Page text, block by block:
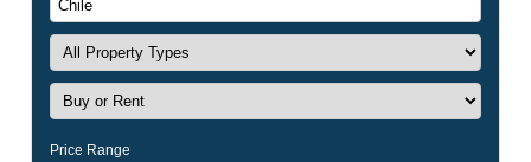
Price Range